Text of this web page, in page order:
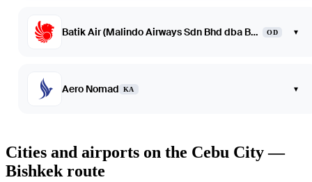
Batik Air (Malindo Airways Sdn Bhd dba Batik Air Malaysia) OD ▾
Aero Nomad KA ▾
Cities and airports on the Cebu City —
Bishkek route